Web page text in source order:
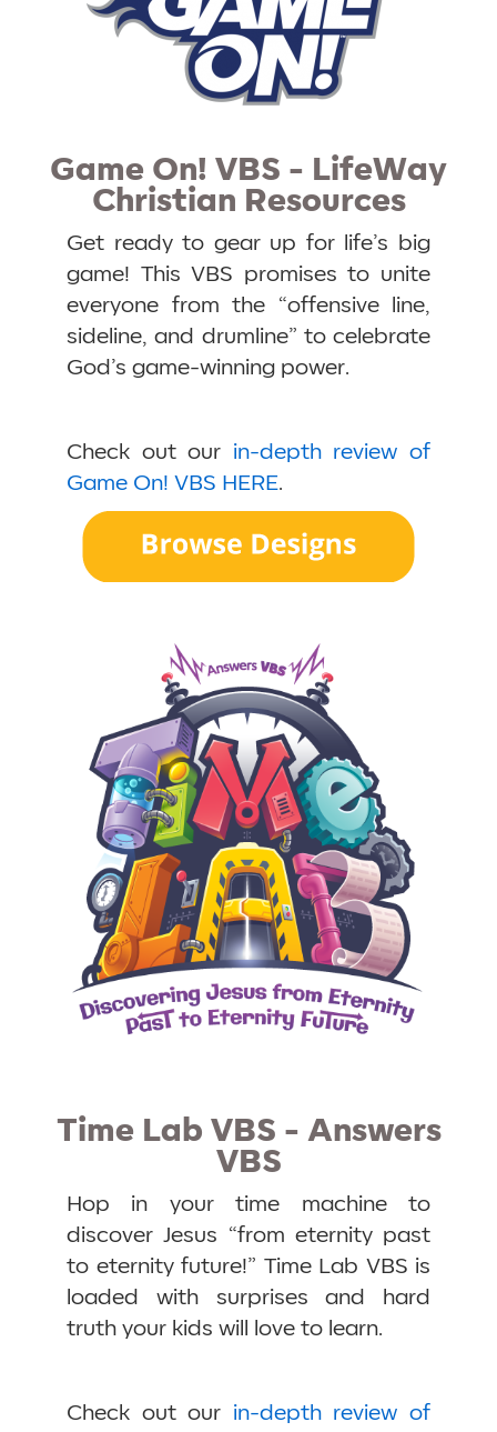
Game On! VBS - LifeWay
Christian Resources
Get ready to gear up for life’s big
game! This VBS promises to unite
everyone from the “offensive line,
sideline, and drumline” to celebrate
God’s game-winning power.
Check out our in-depth review of
Game On! VBS HERE.
Time Lab VBS - Answers
VBS
Hop in your time machine to
discover Jesus “from eternity past
to eternity future!” Time Lab VBS is
loaded with surprises and hard
truth your kids will love to learn.
Check out our in-depth review of